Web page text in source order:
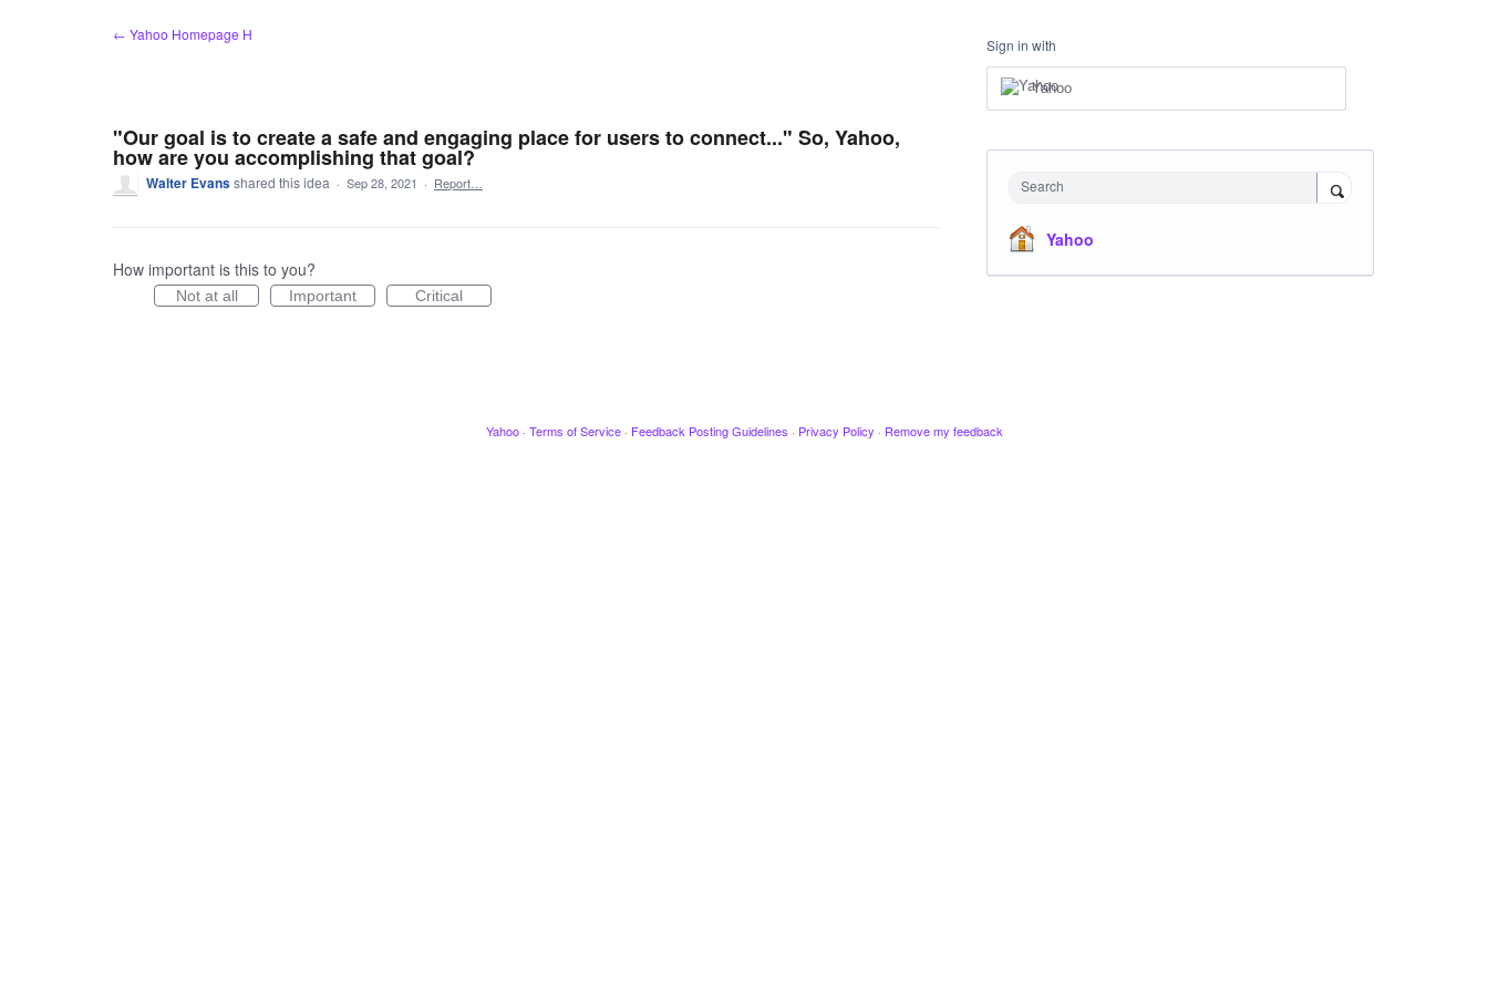
← Yahoo Homepage H
"Our goal is to create a safe and engaging place for users to connect..." So, Yahoo,
how are you accomplishing that goal?
Walter Evansshared this idea · Sep 28, 2021 · Report…
How important is this to you?
Not at all Important Critical
Sign in with
Yahoo
Search
Yahoo
Yahoo · Terms of Service · Feedback Posting Guidelines · Privacy Policy · Remove my feedback